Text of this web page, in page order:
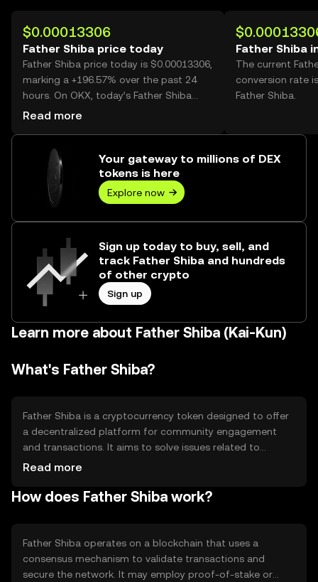
$0.00013306
Father Shiba price today
Father Shiba price today is $0.00013306,
marking a +196.57% over the past 24
hours. On OKX, today’s Father Shiba
trading volume reached 23,948,021,745,
Read more
Father Shiba
The current
conversion rate
Father Shiba.
Your gateway to millions of DEX
tokens is here
Explore now
Sign up today to buy, sell, and
track Father Shiba and hundreds
of other crypto
Sign up
Learn more about Father Shiba (Kai-Kun)
What's Father Shiba?
Father Shiba is a cryptocurrency token designed to offer
a decentralized platform for community engagement
and transactions. It aims to solve issues related to
centralized control by providing a peer-to-peer network
transactions, community rewards, and participation in
Read more
How does Father Shiba work?
Father Shiba operates on a blockchain that uses a
consensus mechanism to validate transactions and
secure the network. It may employ proof-of-stake or